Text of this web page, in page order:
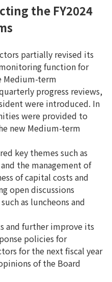
the FY2024
partially revised its
function for
Medium-term
progress reviews,
were introduced. In
were provided to
new Medium-term
key themes such as
the management of
of capital costs and
open discussions
as luncheons and
and further improve its
policies for
for the next fiscal year
of the Board